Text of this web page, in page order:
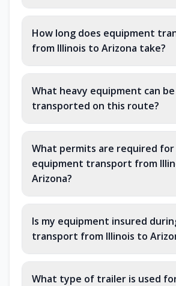
How long does equipment
from Illinois to Arizona take?
What heavy equipment can be
transported on this route?
What permits are required for
equipment transport from
Arizona?
Is my equipment insured
transport from Illinois to
What type of trailer is used